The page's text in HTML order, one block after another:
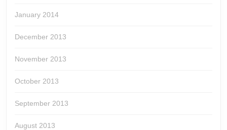
January 2014
December 2013
November 2013
October 2013
September 2013
August 2013